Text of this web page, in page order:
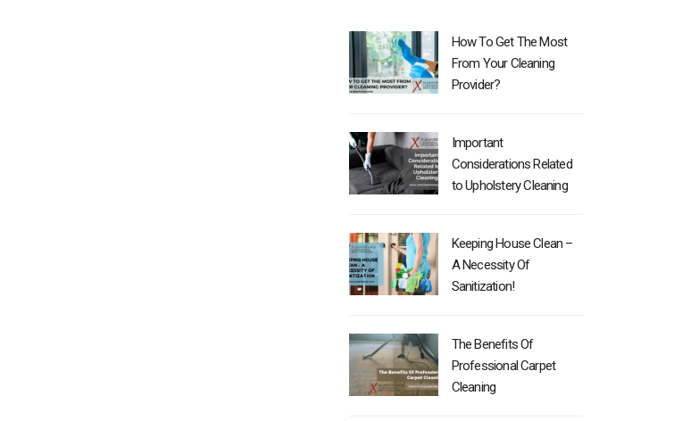
How To Get The Most
From Your Cleaning
Provider?
Important
Considerations Related
to Upholstery Cleaning
Keeping House Clean –
A Necessity Of
Sanitization!
The Benefits Of
Professional Carpet
Cleaning